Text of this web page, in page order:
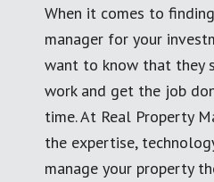
When it comes to
manager for your
want to know that they
work and get the job
time. At Real Property
the expertise,
manage your property